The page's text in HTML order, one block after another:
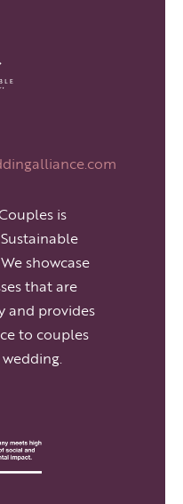
is
showcase
that are
and provides
to couples